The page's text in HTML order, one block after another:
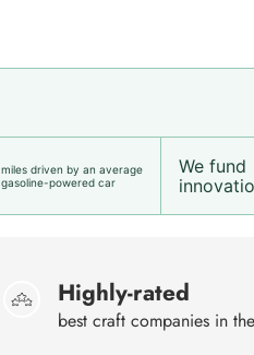
miles driven by an average
gasoline-powered car
We fund
Highly-rated
best craft companies in